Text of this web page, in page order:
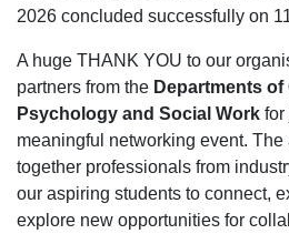
2026 concluded successfully on
A huge THANK YOU to our
partners from the Departments
Psychology and Social Work for
meaningful networking event. The
together professionals from
our aspiring students to connect,
explore new opportunities for